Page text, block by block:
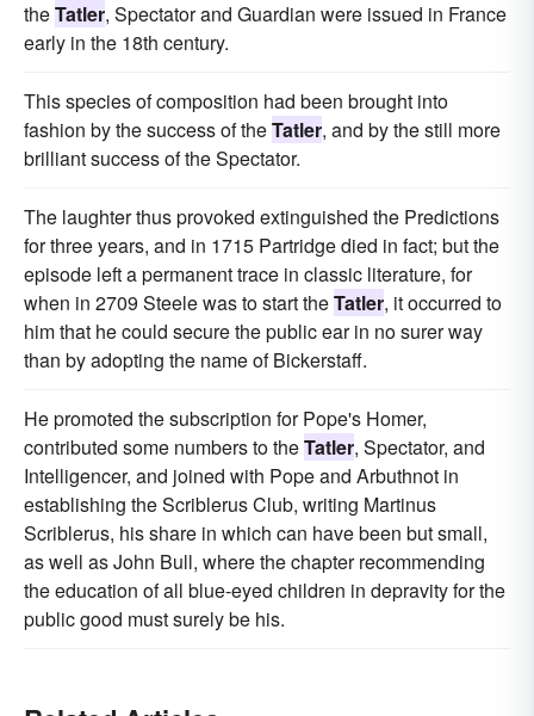
theTatler, Spectator and Guardian were issued in France
early in the 18th century.
This species of composition had been brought into
fashion by the success of theTatler, and by the still more
brilliant success of the Spectator.
The laughter thus provoked extinguished the Predictions
for three years, and in 1715 Partridge died in fact; but the
episode left a permanent trace in classic literature, for
when in 2709 Steele was to start theTatler, it occurred to
him that he could secure the public ear in no surer way
than by adopting the name of Bickerstaff.
He promoted the subscription for Pope's Homer,
contributed some numbers to theTatler, Spectator, and
Intelligencer, and joined with Pope and Arbuthnot in
establishing the Scriblerus Club, writing Martinus
Scriblerus, his share in which can have been but small,
as well as John Bull, where the chapter recommending
the education of all blue-eyed children in depravity for the
public good must surely be his.